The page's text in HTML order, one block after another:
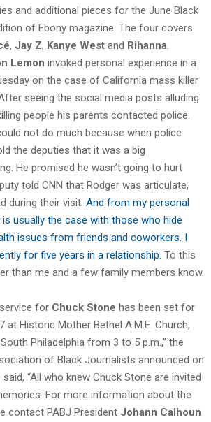
and additional pieces for the June Black
of Ebony magazine. The four covers
, Jay Z, Kanye West and Rihanna.
Lemon invoked personal experience in a
on the case of California mass killer
seeing the social media posts alluding
people his parents contacted police.
not do much because when police
the deputies that it was a big
He promised he wasn’t going to hurt
told CNN that Rodger was articulate,
during their visit. And from my personal
usually the case with those who hide
issues from friends and coworkers. I
for five years in a relationship. To this
than me and a few family members know.
for Chuck Stone has been set for
at Historic Mother Bethel A.M.E. Church,
Philadelphia from 3 to 5 p.m.,” the
of Black Journalists announced on
“All who knew Chuck Stone are invited
For more information about the
contact PABJ President Johann Calhoun